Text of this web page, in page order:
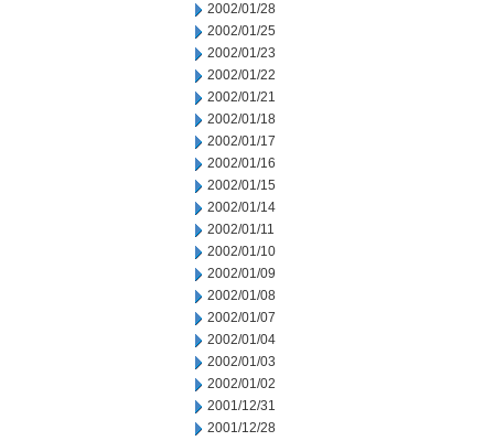
2002/01/28
2002/01/25
2002/01/23
2002/01/22
2002/01/21
2002/01/18
2002/01/17
2002/01/16
2002/01/15
2002/01/14
2002/01/11
2002/01/10
2002/01/09
2002/01/08
2002/01/07
2002/01/04
2002/01/03
2002/01/02
2001/12/31
2001/12/28